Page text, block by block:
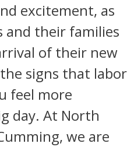
excitement, as
and their families
of their new
signs that labor
feel more
day. At North
we are